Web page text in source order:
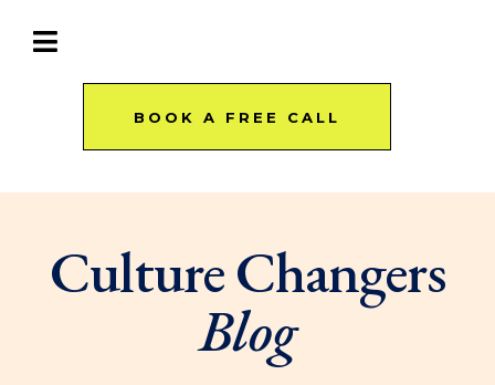
BOOK A FREE CALL
Culture Changers
Blog